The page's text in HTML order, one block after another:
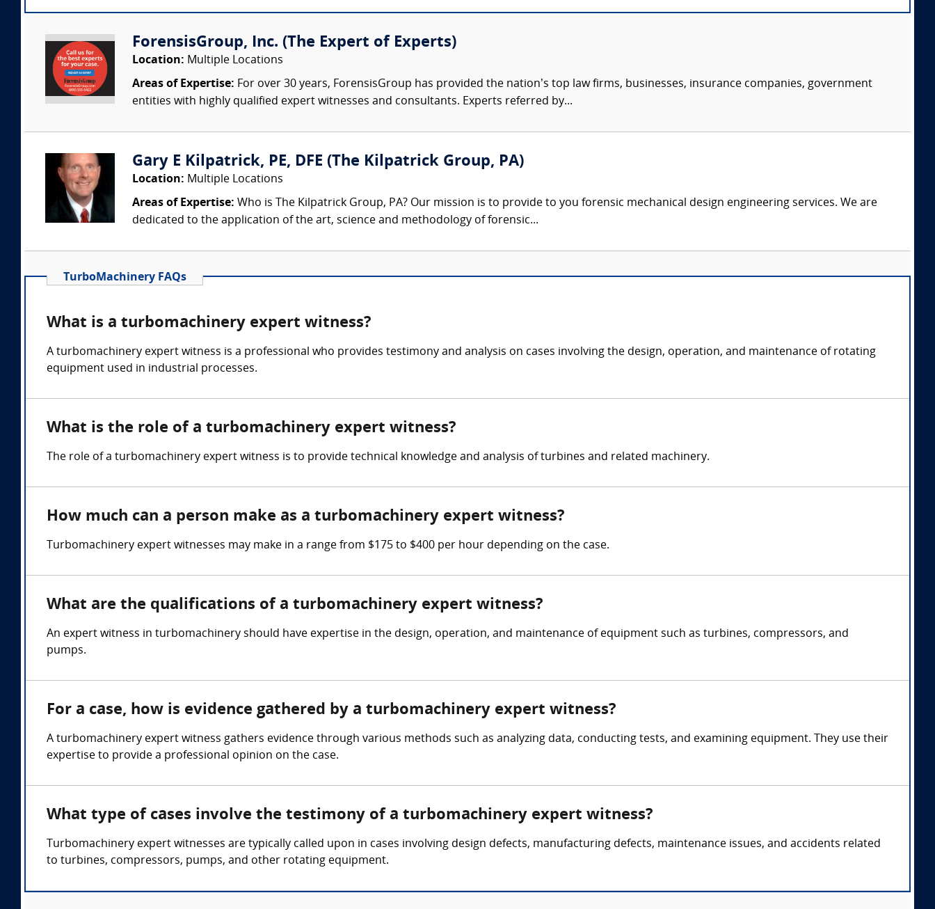
ForensisGroup, Inc. (The Expert of Experts)
Location: Multiple Locations
Areas of Expertise: For over 30 years, ForensisGroup has provided the nation’s top law firms, businesses, insurance companies, government
entities with highly qualified expert witnesses and consultants. Experts referred by...
Gary E Kilpatrick, PE, DFE (The Kilpatrick Group, PA)
Location: Multiple Locations
Areas of Expertise: Who is The Kilpatrick Group, PA? Our mission is to provide to you forensic mechanical design engineering services. We are
dedicated to the application of the art, science and methodology of forensic...
TurboMachinery FAQs
What is a turbomachinery expert witness?
A turbomachinery expert witness is a professional who provides testimony and analysis on cases involving the design, operation, and maintenance of rotating
equipment used in industrial processes.
What is the role of a turbomachinery expert witness?
The role of a turbomachinery expert witness is to provide technical knowledge and analysis of turbines and related machinery.
How much can a person make as a turbomachinery expert witness?
Turbomachinery expert witnesses may make in a range from $175 to $400 per hour depending on the case.
What are the qualifications of a turbomachinery expert witness?
An expert witness in turbomachinery should have expertise in the design, operation, and maintenance of equipment such as turbines, compressors, and
pumps.
For a case, how is evidence gathered by a turbomachinery expert witness?
A turbomachinery expert witness gathers evidence through various methods such as analyzing data, conducting tests, and examining equipment. They use their
expertise to provide a professional opinion on the case.
What type of cases involve the testimony of a turbomachinery expert witness?
Turbomachinery expert witnesses are typically called upon in cases involving design defects, manufacturing defects, maintenance issues, and accidents related
to turbines, compressors, pumps, and other rotating equipment.